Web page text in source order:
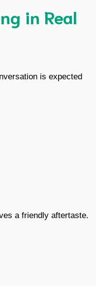
in Real
is expected
a friendly aftertaste.